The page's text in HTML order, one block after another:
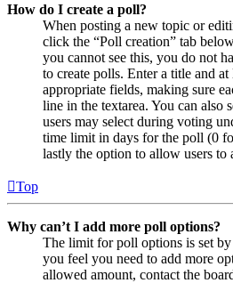
How do I create a poll?
When posting a new topic or
click the “Poll creation” tab
you cannot see this, you do not
to create polls. Enter a title and
appropriate fields, making sure
line in the textarea. You can also
users may select during voting
time limit in days for the poll (0
lastly the option to allow users to
Top
Why can’t I add more poll options?
The limit for poll options is set
you feel you need to add more
allowed amount, contact the